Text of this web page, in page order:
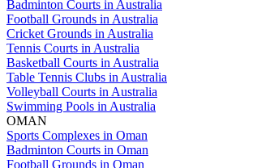
Badminton Courts in Australia
Football Grounds in Australia
Cricket Grounds in Australia
Tennis Courts in Australia
Basketball Courts in Australia
Table Tennis Clubs in Australia
Volleyball Courts in Australia
Swimming Pools in Australia
OMAN
Sports Complexes in Oman
Badminton Courts in Oman
Football Grounds in Oman